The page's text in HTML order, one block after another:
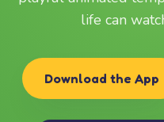
life can
Download the App